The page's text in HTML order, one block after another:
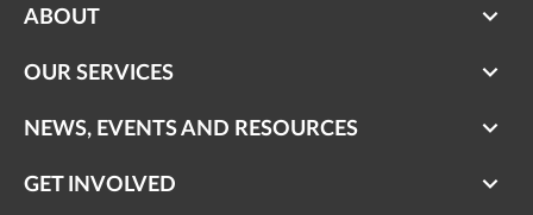
ABOUT
OUR SERVICES
NEWS, EVENTS AND RESOURCES
GET INVOLVED